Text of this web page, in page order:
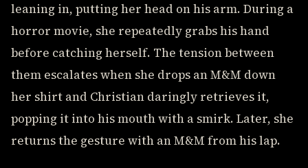
leaning in, putting her head on his arm. During a
horror movie, she repeatedly grabs his hand
before catching herself. The tension between
them escalates when she drops an M&M down
her shirt and Christian daringly retrieves it,
popping it into his mouth with a smirk. Later, she
returns the gesture with an M&M from his lap.